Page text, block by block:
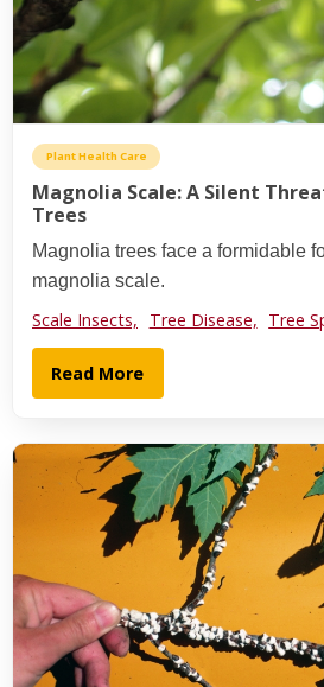
Plant Health Care
Magnolia Scale: A Silent
Trees
Magnolia trees face a formidable
magnolia scale.
Scale Insects, Tree Disease, Tree
Read More